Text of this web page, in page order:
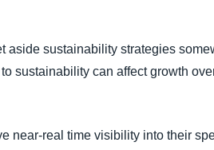
aside sustainability strategies
sustainability can affect growth
near-real time visibility into their